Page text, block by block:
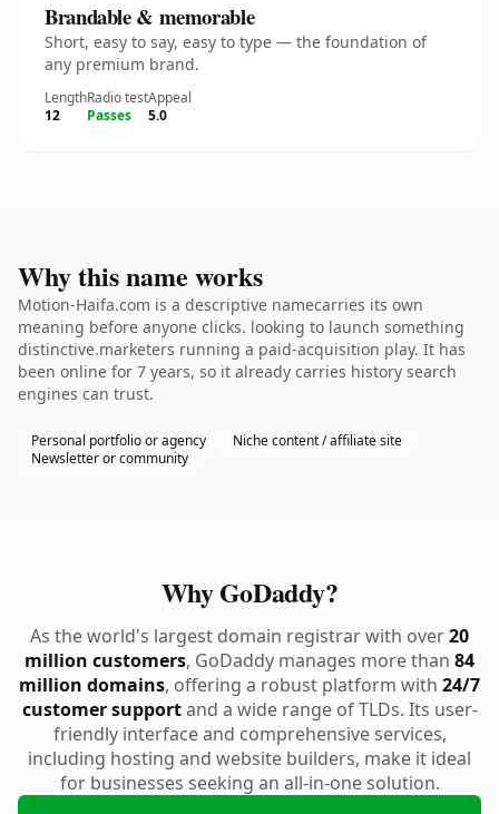
Brandable & memorable
Short, easy to say, easy to type — the foundation of
any premium brand.
Length
12
Radio test
Passes
Appeal
5.0
Why this name works
Motion-Haifa.com is a descriptive namecarries its own
meaning before anyone clicks. looking to launch something
distinctive.marketers running a paid-acquisition play. It has
been online for 7 years, so it already carries history search
engines can trust.
Personal portfolio or agency
Niche content / affiliate site
Newsletter or community
Why GoDaddy?
As the world's largest domain registrar with over20
million customers, GoDaddy manages more than 84
million domains, offering a robust platform with 24/7
customer supportand a wide range of TLDs. Its user-
friendly interface and comprehensive services,
including hosting and website builders, make it ideal
for businesses seeking an all-in-one solution.